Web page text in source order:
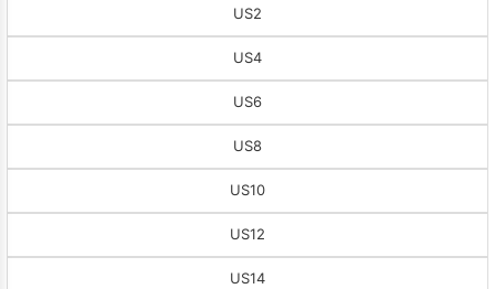
US2
US4
US6
US8
US10
US12
US14